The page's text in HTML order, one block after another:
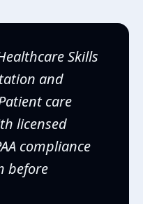
Skills
and
care
licensed
compliance
before